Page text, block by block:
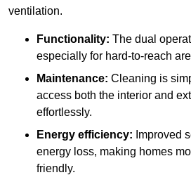
ventilation.
Functionality: The dual
especially for hard-to-reach
Maintenance: Cleaning is
access both the interior and
effortlessly.
Energy efficiency: Improved
energy loss, making homes
friendly.